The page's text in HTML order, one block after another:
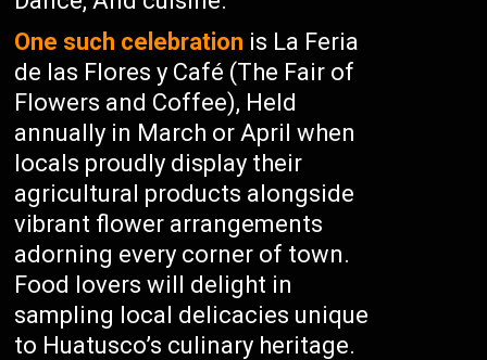
One such celebration is La Feria
de las Flores y Café (The Fair of
Flowers and Coffee), Held
annually in March or April when
locals proudly display their
agricultural products alongside
vibrant flower arrangements
adorning every corner of town.
Food lovers will delight in
sampling local delicacies unique
to Huatusco’s culinary heritage.